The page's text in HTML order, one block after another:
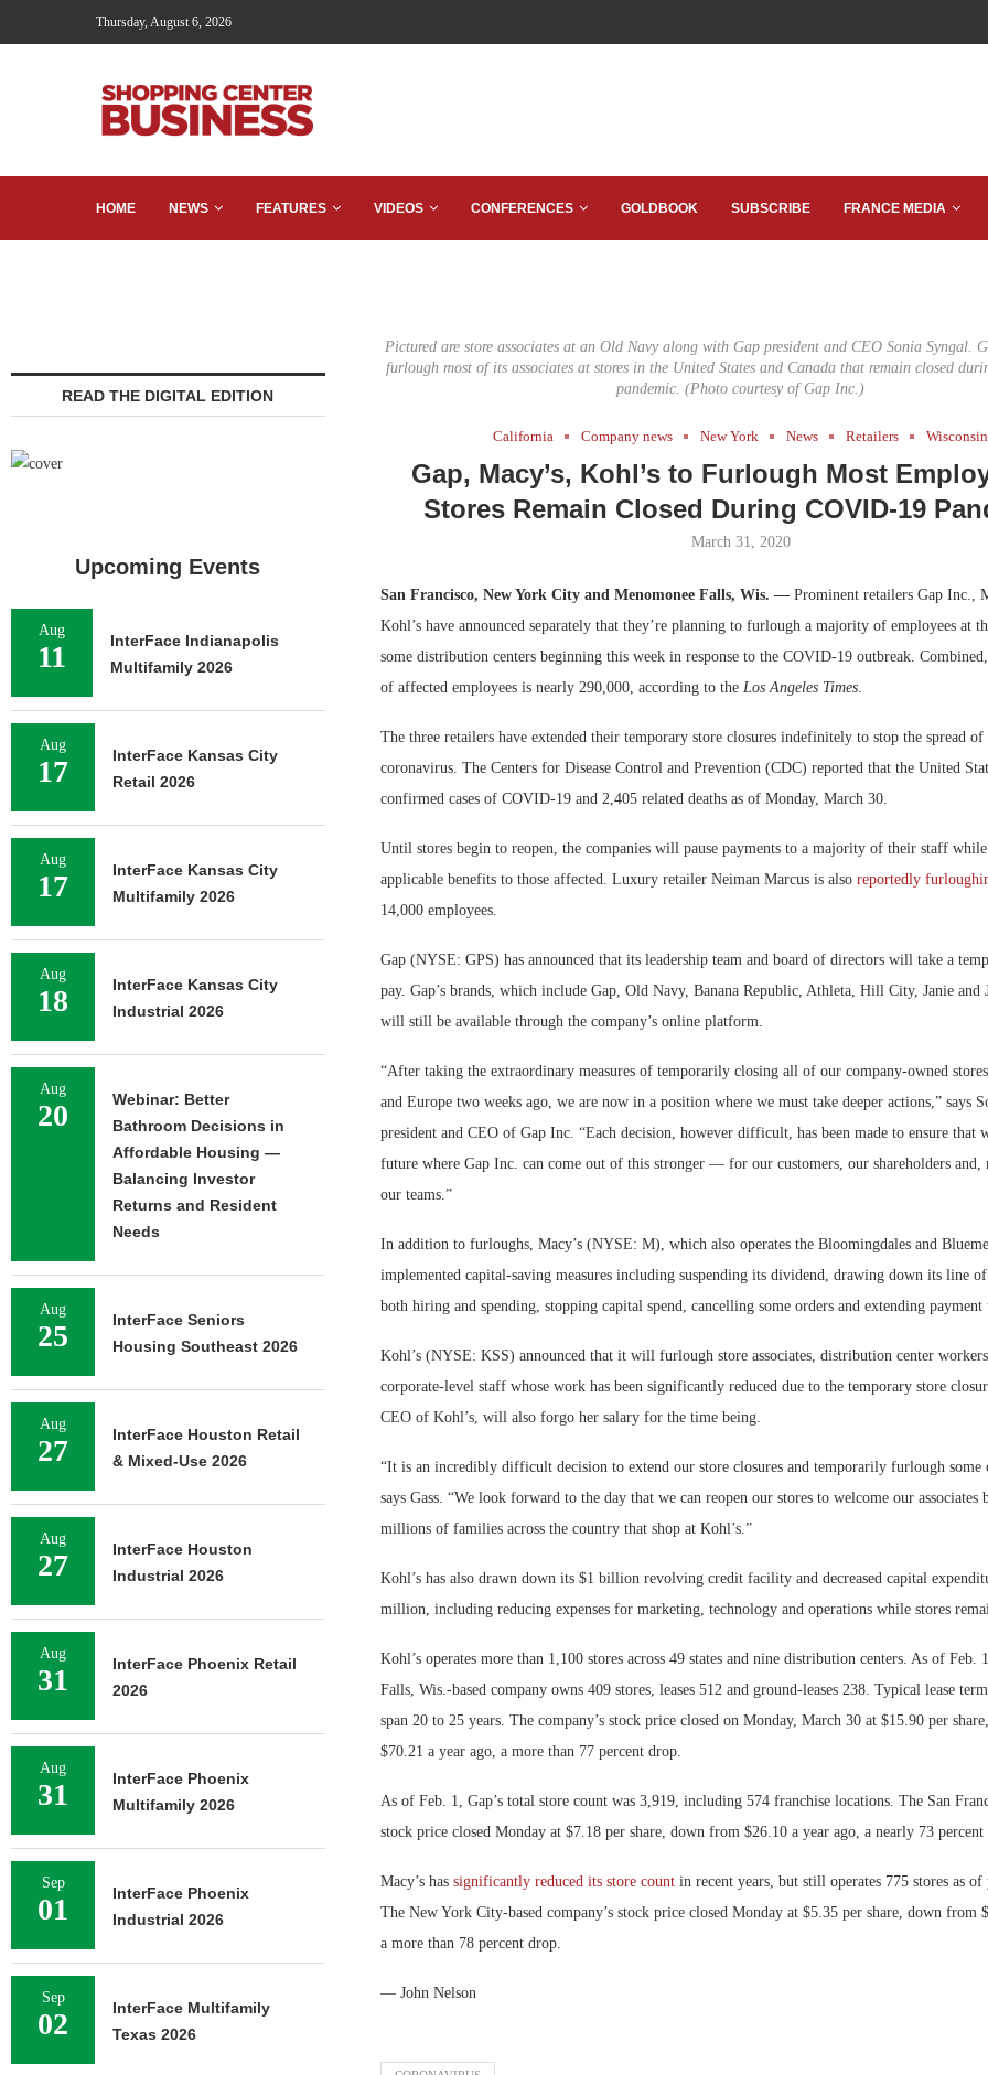
Thursday, August 6, 2026
HOME NEWS FEATURES VIDEOS CONFERENCES GOLDBOOK SUBSCRIBE FRANCE MEDIA
Pictured are store associates at an Old Navy along with Gap president and CEO Sonia Syngal.
furlough most of its associates at stores in the United States and Canada that remain closed
pandemic. (Photo courtesy of Gap Inc.)
California Company news New York News Retailers Wisconsin
Gap, Macy’s, Kohl’s to Furlough Most
Stores Remain Closed During COVID-19
March 31, 2020
San Francisco, New York City and Menomonee Falls, Wis. — Prominent retailers Gap Inc.,
Kohl’s have announced separately that they’re planning to furlough a majority of employees at
some distribution centers beginning this week in response to the COVID-19 outbreak.
of affected employees is nearly 290,000, according to the Los Angeles Times.
The three retailers have extended their temporary store closures indefinitely to stop the spread of
coronavirus. The Centers for Disease Control and Prevention (CDC) reported that the United
confirmed cases of COVID-19 and 2,405 related deaths as of Monday, March 30.
Until stores begin to reopen, the companies will pause payments to a majority of their staff
applicable benefits to those affected. Luxury retailer Neiman Marcus is also reportedly
14,000 employees.
Gap (NYSE: GPS) has announced that its leadership team and board of directors will take a
pay. Gap’s brands, which include Gap, Old Navy, Banana Republic, Athleta, Hill City, Janie and
will still be available through the company’s online platform.
“After taking the extraordinary measures of temporarily closing all of our company-owned
and Europe two weeks ago, we are now in a position where we must take deeper actions,” says
president and CEO of Gap Inc. “Each decision, however difficult, has been made to ensure that
future where Gap Inc. can come out of this stronger — for our customers, our shareholders and,
our teams.”
In addition to furloughs, Macy’s (NYSE: M), which also operates the Bloomingdales and
implemented capital-saving measures including suspending its dividend, drawing down its line
both hiring and spending, stopping capital spend, cancelling some orders and extending payment
Kohl’s (NYSE: KSS) announced that it will furlough store associates, distribution center
corporate-level staff whose work has been significantly reduced due to the temporary store
CEO of Kohl’s, will also forgo her salary for the time being.
“It is an incredibly difficult decision to extend our store closures and temporarily furlough some
says Gass. “We look forward to the day that we can reopen our stores to welcome our associates
millions of families across the country that shop at Kohl’s.”
Kohl’s has also drawn down its $1 billion revolving credit facility and decreased capital
million, including reducing expenses for marketing, technology and operations while stores
Kohl’s operates more than 1,100 stores across 49 states and nine distribution centers. As of Feb.
Falls, Wis.-based company owns 409 stores, leases 512 and ground-leases 238. Typical lease
span 20 to 25 years. The company’s stock price closed on Monday, March 30 at $15.90 per
$70.21 a year ago, a more than 77 percent drop.
As of Feb. 1, Gap’s total store count was 3,919, including 574 franchise locations. The San
stock price closed Monday at $7.18 per share, down from $26.10 a year ago, a nearly 73 percent
Macy’s has significantly reduced its store countin recent years, but still operates 775 stores as of
The New York City-based company’s stock price closed Monday at $5.35 per share, down from
a more than 78 percent drop.
— John Nelson
No...
READ THE DIGITAL EDITION
Upcoming Events
Aug
11
InterFace Indianapolis
Multifamily 2026
Aug
17
InterFace Kansas City
Retail 2026
Aug
17
InterFace Kansas City
Multifamily 2026
Aug
18
InterFace Kansas City
Industrial 2026
Aug
20
Webinar: Better
Bathroom Decisions in
Affordable Housing —
Balancing Investor
Returns and Resident
Needs
Aug
25
InterFace Seniors
Housing Southeast 2026
Aug
27
InterFace Houston Retail
& Mixed-Use 2026
Aug
27
InterFace Houston
Industrial 2026
Aug
31
InterFace Phoenix Retail
2026
Aug
31
InterFace Phoenix
Multifamily 2026
Sep
01
InterFace Phoenix
Industrial 2026
Sep
02
InterFace Multifamily
Texas 2026